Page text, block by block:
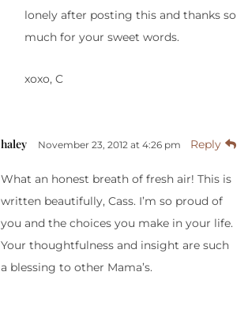
lonely after posting this and thanks so
much for your sweet words.
xoxo, C
haley November 23, 2012 at 4:26 pm Reply
What an honest breath of fresh air! This is
written beautifully, Cass. I’m so proud of
you and the choices you make in your life.
Your thoughtfulness and insight are such
a blessing to other Mama’s.